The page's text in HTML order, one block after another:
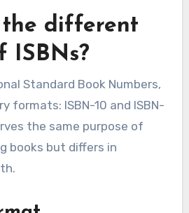
different
ISBNs?
Standard Book Numbers,
formats: ISBN-10 and ISBN-
the same purpose of
books but differs in